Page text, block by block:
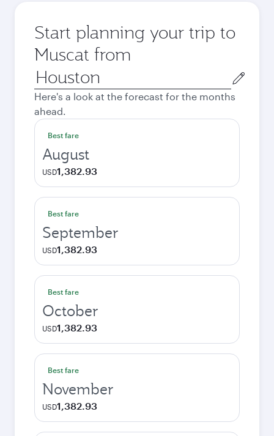
Start planning your trip to
Muscat from
Origin
city
Here's a look at the forecast for the months
ahead.
Best fare
August
USD1,382.93
Best fare
September
USD1,382.93
Best fare
October
USD1,382.93
Best fare
November
USD1,382.93